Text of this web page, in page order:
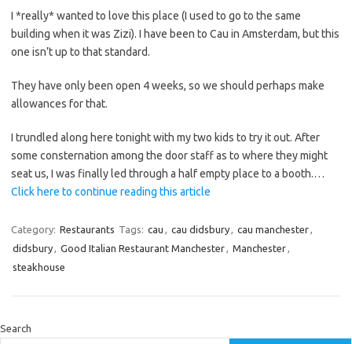
I *really* wanted to love this place (I used to go to the same
building when it was Zizi). I have been to Cau in Amsterdam, but this
one isn’t up to that standard.
They have only been open 4 weeks, so we should perhaps make
allowances for that.
I trundled along here tonight with my two kids to try it out. After
some consternation among the door staff as to where they might
seat us, I was finally led through a half empty place to a booth.…
Click here to continue reading this article
Category: Restaurants Tags: cau , cau didsbury, cau manchester,
didsbury, Good Italian Restaurant Manchester, Manchester,
steakhouse
Search